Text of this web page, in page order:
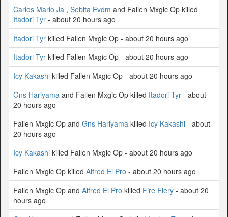
Carlos Mario Ja , Sebita Evdm and Fallen Mxgic Op killed
Itadori Tyr - about 20 hours ago
Itadori Tyr killed Fallen Mxgic Op - about 20 hours ago
Itadori Tyr killed Fallen Mxgic Op - about 20 hours ago
Icy Kakashi killed Fallen Mxgic Op - about 20 hours ago
Gns Hariyama and Fallen Mxgic Op killed Itadori Tyr - about
20 hours ago
Fallen Mxgic Op and Gns Hariyama killed Icy Kakashi - about
20 hours ago
Icy Kakashi killed Fallen Mxgic Op - about 20 hours ago
Fallen Mxgic Op killed Alfred El Pro - about 20 hours ago
Fallen Mxgic Op and Alfred El Pro killed Fire Fiery - about 20
hours ago